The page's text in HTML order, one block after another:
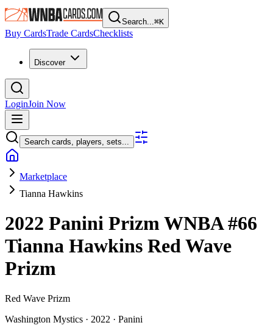
Search...⌘K
Buy CardsTrade CardsChecklists
Discover
LoginJoin Now
Search cards, players, sets...
Marketplace
Tianna Hawkins
2022 Panini Prizm WNBA#66
Tianna Hawkins Red Wave
Prizm
Red Wave Prizm
Washington Mystics · 2022 · Panini